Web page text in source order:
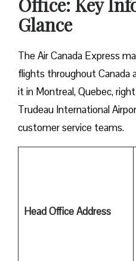
Glance
The Air Canada Express
flights throughout Canada
it in Montreal, Quebec,
Trudeau International
customer service teams.
Head Office Address